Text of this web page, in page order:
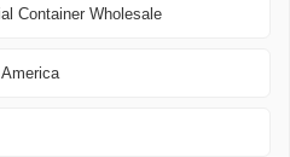
Container Wholesale